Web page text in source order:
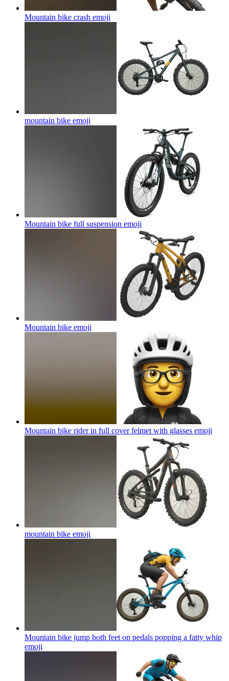
Mountain bike crash emoji
mountain bike emoji
Mountain bike full suspension emoji
Mountain bike emoji
Mountain bike rider in full cover felmet with glasses emoji
mountain bike emoji
Mountain bike jump both feet on pedals popping a fatty whip
emoji